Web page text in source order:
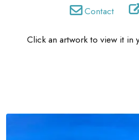
Contact
Click an artwork to view it in